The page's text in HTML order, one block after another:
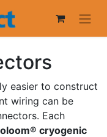
easier to construct
wiring can be
Each
cryogenic